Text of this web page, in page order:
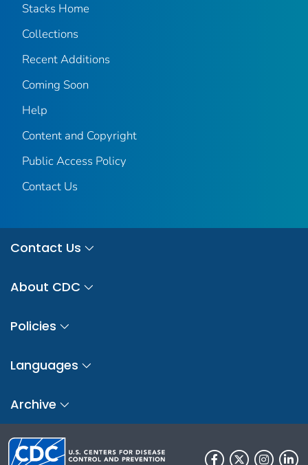
Stacks Home
Collections
Recent Additions
Coming Soon
Help
Content and Copyright
Public Access Policy
Contact Us
Contact Us
About CDC
Policies
Languages
Archive